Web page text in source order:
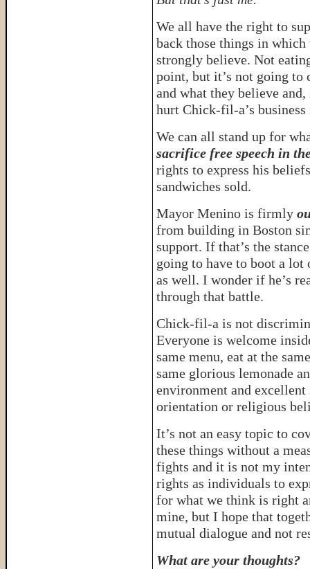
We all have the right to
back those things in which
strongly believe. Not
point, but it’s not going to
and what they believe
hurt Chick-fil-a’s
We can all stand up for
sacrifice free speech in
rights to express his
sandwiches sold.
Mayor Menino is firmly
from building in Boston
support. If that’s the
going to have to boot a lot
as well. I wonder if he’s
through that battle.
Chick-fil-a is not
Everyone is welcome
same menu, eat at the
same glorious lemonade
environment and excellent
orientation or religious
It’s not an easy topic to
these things without a
fights and it is not my
rights as individuals to
for what we think is right
mine, but I hope that
mutual dialogue and not
What are your thoughts?